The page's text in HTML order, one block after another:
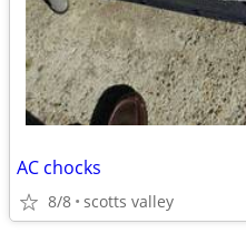
AC chocks
8/8 scotts valley